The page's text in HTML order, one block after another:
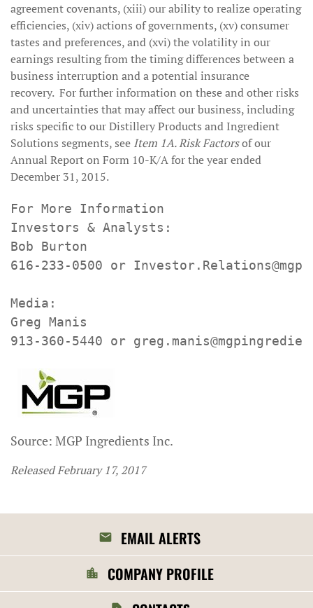
agreement covenants, (xiii) our ability to realize operating
efficiencies, (xiv) actions of governments, (xv) consumer
tastes and preferences, and (xvi) the volatility in our
earnings resulting from the timing differences between a
business interruption and a potential insurance
recovery. For further information on these and other risks
and uncertainties that may affect our business, including
risks specific to our Distillery Products and Ingredient
Solutions segments, see Item 1A. Risk Factorsof our
Annual Report on Form 10-K/A for the year ended
December 31, 2015.
For More Information
Investors & Analysts:
Bob Burton
616-233-0500 or
Media:
Greg Manis
913-360-5440 or
Source: MGP Ingredients Inc.
Released February 17, 2017
EMAIL ALERTS
COMPANY PROFILE